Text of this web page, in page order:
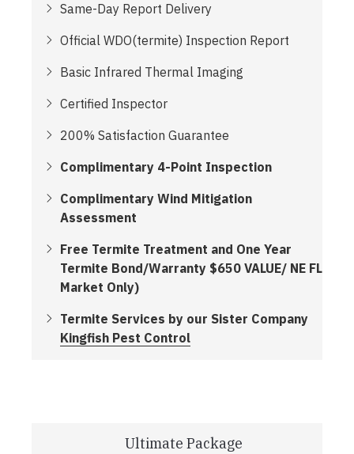
Same-Day Report Delivery
Official WDO(termite) Inspection Report
Basic Infrared Thermal Imaging
Certified Inspector
200% Satisfaction Guarantee
Complimentary 4-Point Inspection
Complimentary Wind Mitigation
Assessment
Free Termite Treatment and One Year
Termite Bond/Warranty $650 VALUE/ NE FL
Market Only)
Termite Services by our Sister Company
Kingfish Pest Control
Ultimate Package